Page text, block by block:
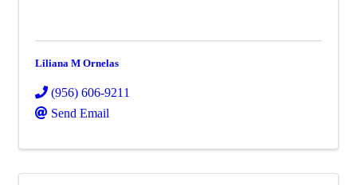
Liliana M Ornelas
(956) 606-9211
Send Email